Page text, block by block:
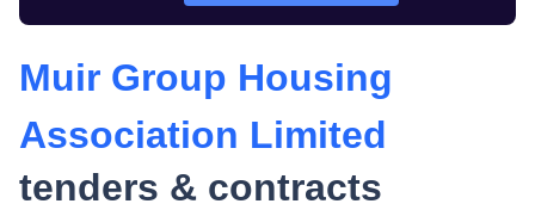
Muir Group Housing
Association Limited
tenders & contracts